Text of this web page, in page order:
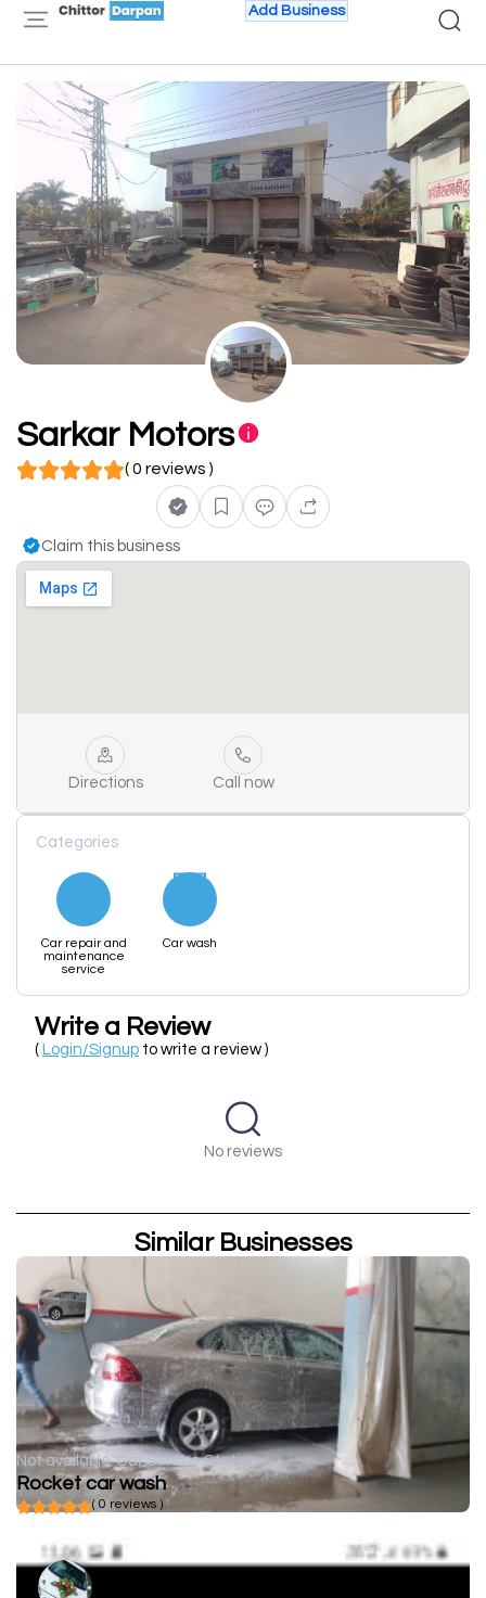
Add Business
Sarkar Motors
( 0 reviews )
Claim this business
Directions Call now
Categories
Car repair and
maintenance
service
Car wash
Write a Review
( Login/Signup to write a review )
No reviews
Similar Businesses
Not available Car Service Station
Rocket car wash
( 0 reviews )